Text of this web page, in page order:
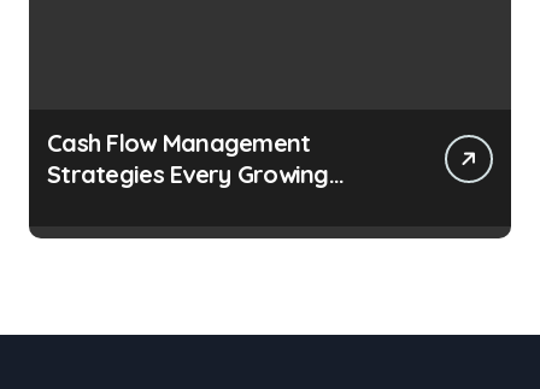
Cash Flow Management
Strategies Every Growing